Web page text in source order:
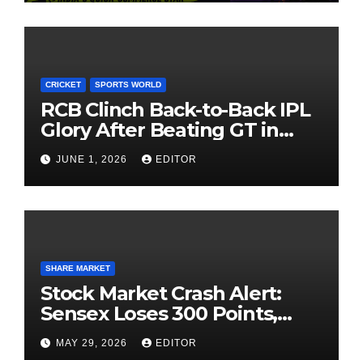
CRICKET SPORTS WORLD
RCB Clinch Back-to-Back IPL
Glory After Beating GT in
High-Pressure Final
JUNE 1, 2026 EDITOR
SHARE MARKET
Stock Market Crash Alert:
Sensex Loses 300 Points,
Nifty Slips Below 23,900
MAY 29, 2026 EDITOR